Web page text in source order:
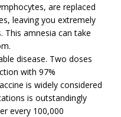
are replaced
leaving you extremely
This amnesia can take
disease. Two doses
with 97%
is widely considered
is outstandingly
every 100,000